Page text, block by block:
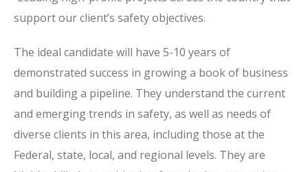
support our client’s safety objectives.
The ideal candidate will have 5-10 years of
demonstrated success in growing a book of business
and building a pipeline. They understand the current
and emerging trends in safety, as well as needs of
diverse clients in this area, including those at the
Federal, state, local, and regional levels. They are